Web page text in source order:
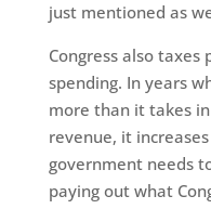
just mentioned as
Congress also
spending. In years
more than it takes
revenue, it
government needs
paying out what